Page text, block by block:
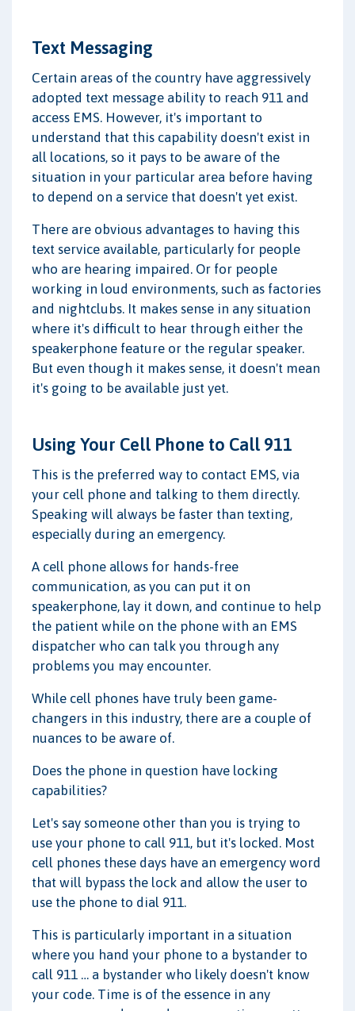
Text Messaging
Certain areas of the country have aggressively
adopted text message ability to reach 911 and
access EMS. However, it's important to
understand that this capability doesn't exist in
all locations, so it pays to be aware of the
situation in your particular area before having
to depend on a service that doesn't yet exist.
There are obvious advantages to having this
text service available, particularly for people
who are hearing impaired. Or for people
working in loud environments, such as factories
and nightclubs. It makes sense in any situation
where it's difficult to hear through either the
speakerphone feature or the regular speaker.
But even though it makes sense, it doesn't mean
it's going to be available just yet.
Using Your Cell Phone to Call 911
This is the preferred way to contact EMS, via
your cell phone and talking to them directly.
Speaking will always be faster than texting,
especially during an emergency.
A cell phone allows for hands-free
communication, as you can put it on
speakerphone, lay it down, and continue to help
the patient while on the phone with an EMS
dispatcher who can talk you through any
problems you may encounter.
While cell phones have truly been game-
changers in this industry, there are a couple of
nuances to be aware of.
Does the phone in question have locking
capabilities?
Let's say someone other than you is trying to
use your phone to call 911, but it's locked. Most
cell phones these days have an emergency word
that will bypass the lock and allow the user to
use the phone to dial 911.
This is particularly important in a situation
where you hand your phone to a bystander to
call 911 … a bystander who likely doesn't know
your code. Time is of the essence in any